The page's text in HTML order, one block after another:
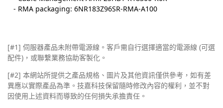
- RMA packaging: 6NR183Z96SR-RMA-A100
[#1] 伺服器產品未附帶電源線。客戶需自行選擇適當的電源線 (可選
配件)，或聯繫業務協助客製化。
[#2] 本網站所提供之產品規格、圖片及其他資訊僅供參考，如有差
異應以實際產品為準。技嘉科技保留隨時修改內容的權利，並不對
因使用上述資料而導致的任何損失承擔責任。